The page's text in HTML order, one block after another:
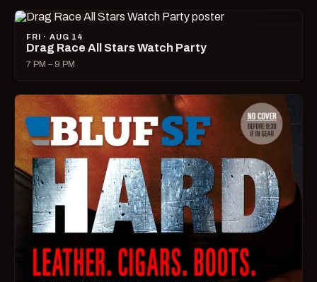
FRI · AUG 14
Drag Race All Stars Watch Party
7 PM – 9 PM